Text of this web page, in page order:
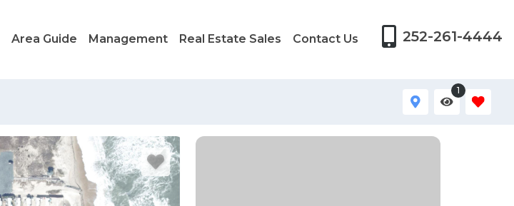
Area Guide Management Real Estate Sales Contact Us 252-261-4444
1